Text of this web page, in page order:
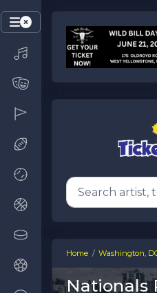
Home Washington,
Nationals